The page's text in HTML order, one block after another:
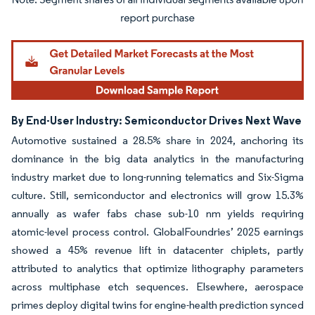
Image © Mordor Intelligence. Reuse requires attribution under CC BY 4.0.
By End-User Industry: Semiconductor Drives Next Wave
Automotive sustained a 28.5% share in 2024, anchoring its
dominance in the big data analytics in the manufacturing
industry market due to long-running telematics and Six-Sigma
culture. Still, semiconductor and electronics will grow 15.3%
annually as wafer fabs chase sub-10 nm yields requiring
atomic-level process control. GlobalFoundries’ 2025 earnings
showed a 45% revenue lift in datacenter chiplets, partly
attributed to analytics that optimize lithography parameters
across multiphase etch sequences. Elsewhere, aerospace
primes deploy digital twins for engine-health prediction synced